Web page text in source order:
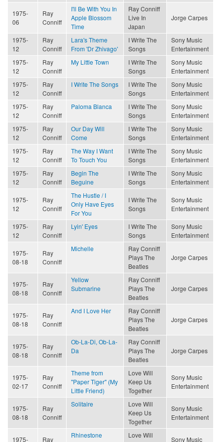
1975-
06
Ray
Conniff
I'll Be With You In
Apple Blossom
Time
Ray Conniff
Live In
Japan
Jorge Carpes
1975-
12
Ray
Conniff
Lara's Theme
From 'Dr Zhivago'
I Write The
Songs
Sony Music
Entertainment
1975-
12
Ray
Conniff
My Little Town
I Write The
Songs
Sony Music
Entertainment
1975-
12
Ray
Conniff
I Write The Songs
I Write The
Songs
Sony Music
Entertainment
1975-
12
Ray
Conniff
Paloma Blanca
I Write The
Songs
Sony Music
Entertainment
1975-
12
Ray
Conniff
Our Day Will
Come
I Write The
Songs
Sony Music
Entertainment
1975-
12
Ray
Conniff
The Way I Want
To Touch You
I Write The
Songs
Sony Music
Entertainment
1975-
12
Ray
Conniff
Begin The
Beguine
I Write The
Songs
Sony Music
Entertainment
1975-
12
Ray
Conniff
The Hustle / I
Only Have Eyes
For You
I Write The
Songs
Sony Music
Entertainment
1975-
12
Ray
Conniff
Lyin' Eyes
I Write The
Songs
Sony Music
Entertainment
1975-
08-18
Ray
Conniff
Michelle
Ray Conniff
Plays The
Beatles
Jorge Carpes
1975-
08-18
Ray
Conniff
Yellow
Submarine
Ray Conniff
Plays The
Beatles
Jorge Carpes
1975-
08-18
Ray
Conniff
And I Love Her
Ray Conniff
Plays The
Beatles
Jorge Carpes
1975-
08-18
Ray
Conniff
Ob-La-Di, Ob-La-
Da
Ray Conniff
Plays The
Beatles
Jorge Carpes
1975-
02-17
Ray
Conniff
Theme from
"Paper Tiger" (My
Little Friend)
Love Will
Keep Us
Together
Sony Music
Entertainment
1975-
08-18
Ray
Conniff
Solitaire
Love Will
Keep Us
Together
Sony Music
Entertainment
1975- Ray
Rhinestone
Love Will
Sony Music